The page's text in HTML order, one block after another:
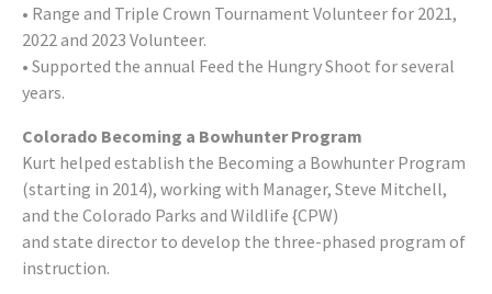
• Range and Triple Crown Tournament Volunteer for 2021,
2022 and 2023 Volunteer.
• Supported the annual Feed the Hungry Shoot for several
years.
Colorado Becoming a Bowhunter Program
Kurt helped establish the Becoming a Bowhunter Program
(starting in 2014), working with Manager, Steve Mitchell,
and the Colorado Parks and Wildlife {CPW)
and state director to develop the three-phased program of
instruction.